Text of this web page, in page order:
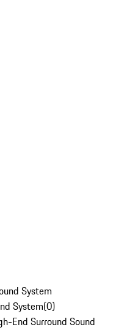
System
System(0)
End Surround Sound